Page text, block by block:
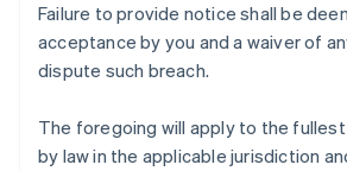
Failure to provide notice shall be
acceptance by you and a waiver of
dispute such breach.
The foregoing will apply to the
by law in the applicable jurisdiction